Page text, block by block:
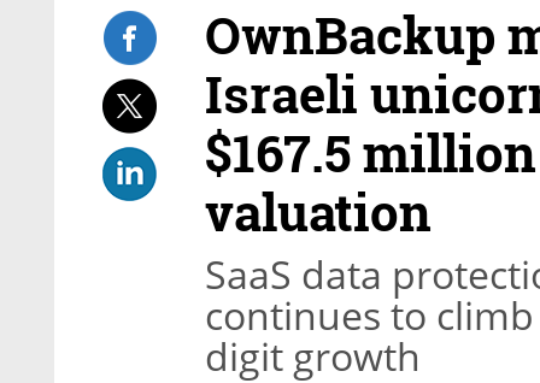
OwnBackup
Israeli
$167.5
valuation
SaaS data
continues to
digit growth